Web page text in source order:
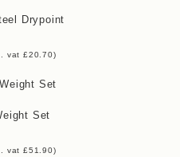
Drypoint
vat £20.70)
Set
vat £51.90)